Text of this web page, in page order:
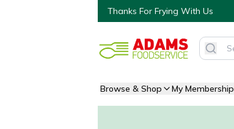
Thanks For Frying With Us
Browse & Shop My Membership